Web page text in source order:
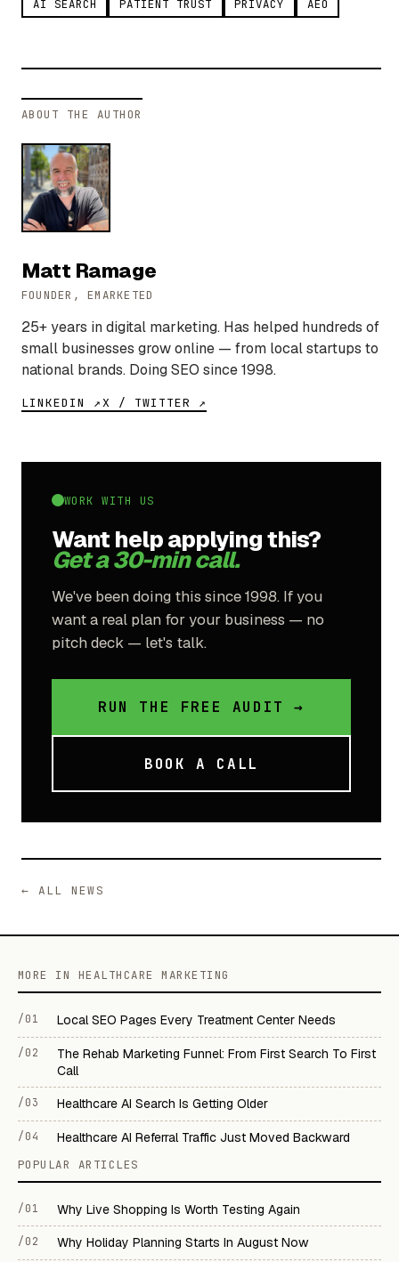
AI SEARCH
PATIENT TRUST PRIVACY AEO
ABOUT THE AUTHOR
Matt Ramage
FOUNDER, EMARKETED
25+ years in digital marketing. Has helped hundreds of
small businesses grow online — from local startups to
national brands. Doing SEO since 1998.
LINKEDIN ↗X / TWITTER ↗
WORK WITH US
Want help applying this?
Get a 30-min call.
We've been doing this since 1998. If you
want a real plan for your business — no
pitch deck — let's talk.
RUN THE FREE AUDIT →
BOOK A CALL
← ALL NEWS
MORE IN HEALTHCARE MARKETING
/01 Local SEO Pages Every Treatment Center Needs
/02
The Rehab Marketing Funnel: From First Search To First
Call
/03 Healthcare AI Search Is Getting Older
/04 Healthcare AI Referral Traffic Just Moved Backward
POPULAR ARTICLES
/01 Why Live Shopping Is Worth Testing Again
/02 Why Holiday Planning Starts In August Now